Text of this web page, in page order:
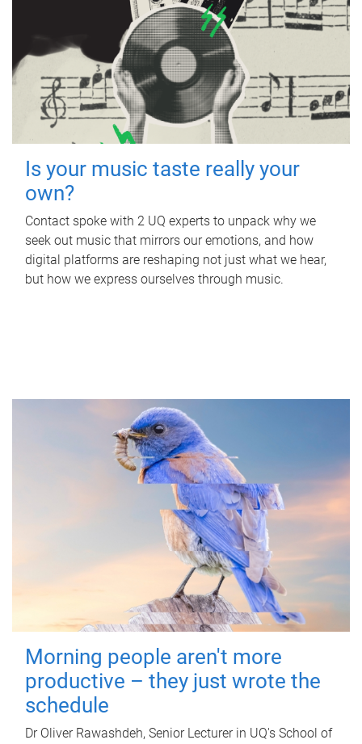
Is your music taste really your
own?
Contact spoke with 2 UQ experts to unpack why we
seek out music that mirrors our emotions, and how
digital platforms are reshaping not just what we hear,
but how we express ourselves through music.
Morning people aren't more
productive – they just wrote the
schedule
Dr Oliver Rawashdeh, Senior Lecturer in UQ's School of